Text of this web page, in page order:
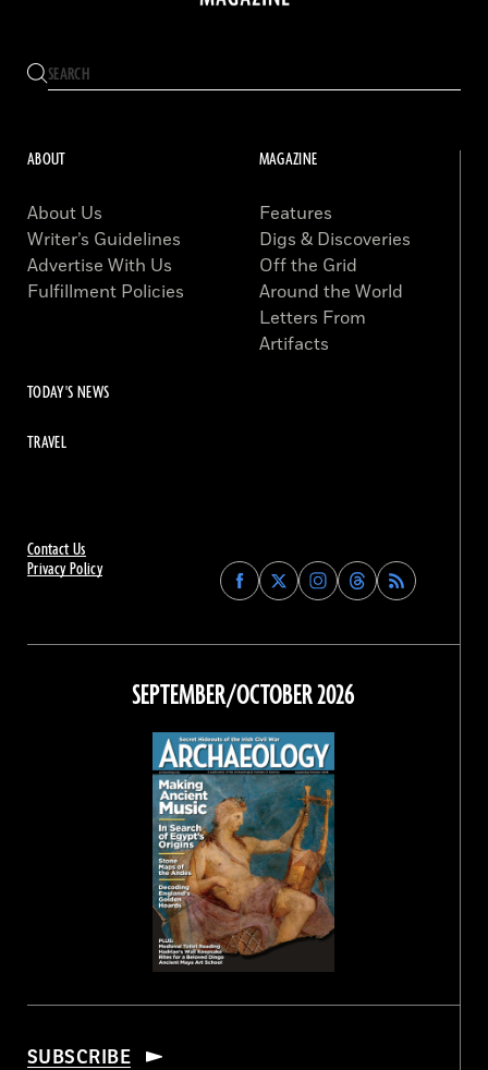
Contact Us
Privacy Policy
Find
Archaeology
on
Facebook
Find
Archaeology
on
Find
Archaeology
on
Instagram
Find
Archaeology
on
Threads
ABOUT
About Us
Writer’s Guidelines
Advertise With Us
Fulfillment Policies
MAGAZINE
Features
Digs & Discoveries
Off the Grid
Around the World
Letters From
Artifacts
TODAY'S NEWS
TRAVEL
SEPTEMBER/OCTOBER 2026
SUBSCRIBE